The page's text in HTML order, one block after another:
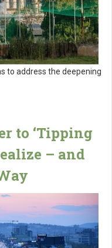
to address the deepening
to ‘Tipping
– and